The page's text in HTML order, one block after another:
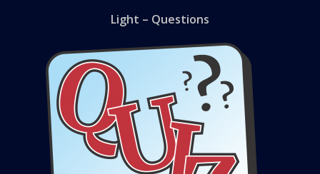
Light – Questions